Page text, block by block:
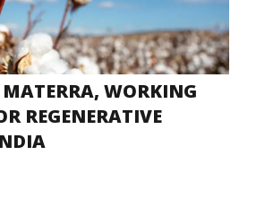
WORKING
REGENERATIVE